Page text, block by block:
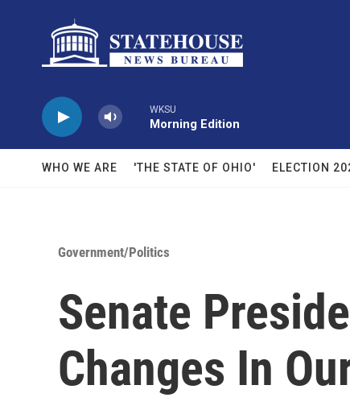
WKSU
Morning Edition
WHO WE ARE 'THE STATE OF OHIO' ELECTION
Government/Politics
Senate
Changes In